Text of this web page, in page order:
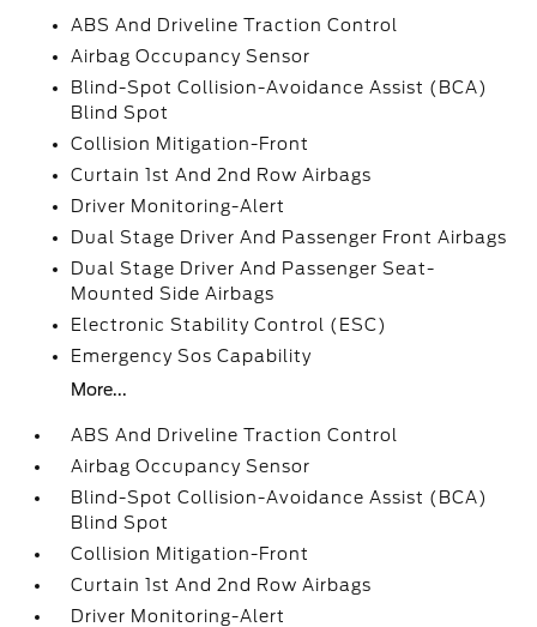
ABS And Driveline Traction Control
Airbag Occupancy Sensor
Blind-Spot Collision-Avoidance Assist (BCA)
Blind Spot
Collision Mitigation-Front
Curtain 1st And 2nd Row Airbags
Driver Monitoring-Alert
Dual Stage Driver And Passenger Front Airbags
Dual Stage Driver And Passenger Seat-
Mounted Side Airbags
Electronic Stability Control (ESC)
Emergency Sos Capability
More...
ABS And Driveline Traction Control
Airbag Occupancy Sensor
Blind-Spot Collision-Avoidance Assist (BCA)
Blind Spot
Collision Mitigation-Front
Curtain 1st And 2nd Row Airbags
Driver Monitoring-Alert